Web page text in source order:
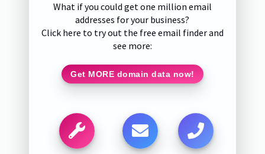
What if you could get one million email
addresses for your business?
Click here to try out the free email finder and
see more:
Get MORE domain data now!